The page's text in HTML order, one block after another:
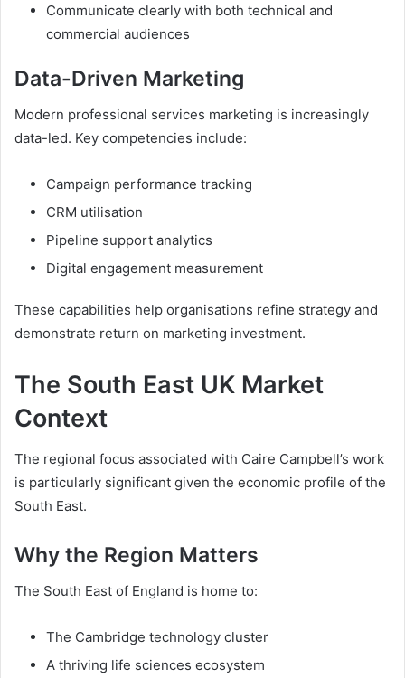
Communicate clearly with both technical and
commercial audiences
Data-Driven Marketing
Modern professional services marketing is increasingly
data-led. Key competencies include:
Campaign performance tracking
CRM utilisation
Pipeline support analytics
Digital engagement measurement
These capabilities help organisations refine strategy and
demonstrate return on marketing investment.
The South East UK Market
Context
The regional focus associated with Caire Campbell’s work
is particularly significant given the economic profile of the
South East.
Why the Region Matters
The South East of England is home to:
The Cambridge technology cluster
A thriving life sciences ecosystem